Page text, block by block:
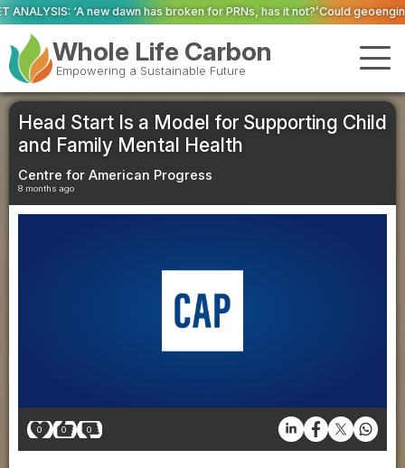
has broken for PRNs, has it not?’Could geoengineering ‘ice arches’
Whole Life Carbon
Empowering a Sustainable Future
Head Start Is a Model for Supporting Child
and Family Mental Health
Centre for American Progress
8 months ago
0 0 0